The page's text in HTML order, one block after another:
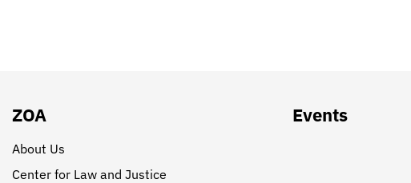
ZOA
About Us
Center for Law and Justice
Events